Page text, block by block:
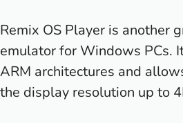
Remix OS Player is another
emulator for Windows PCs.
ARM architectures and
the display resolution up to